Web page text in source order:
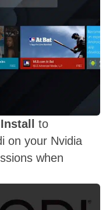
Install to
on your Nvidia
when